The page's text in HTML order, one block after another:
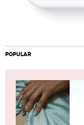
POPULAR